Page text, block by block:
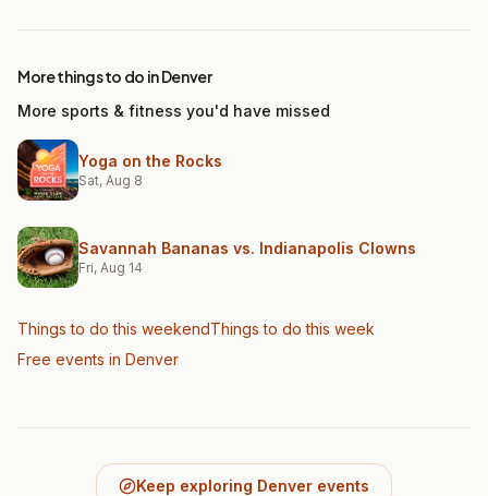
More things to do in Denver
More sports & fitness you'd have missed
Yoga on the Rocks
Sat, Aug 8
Savannah Bananas vs. Indianapolis Clowns
Fri, Aug 14
Things to do this weekendThings to do this week
Free events in Denver
Keep exploring Denver events